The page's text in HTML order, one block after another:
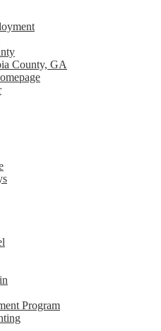
County, GA
Program